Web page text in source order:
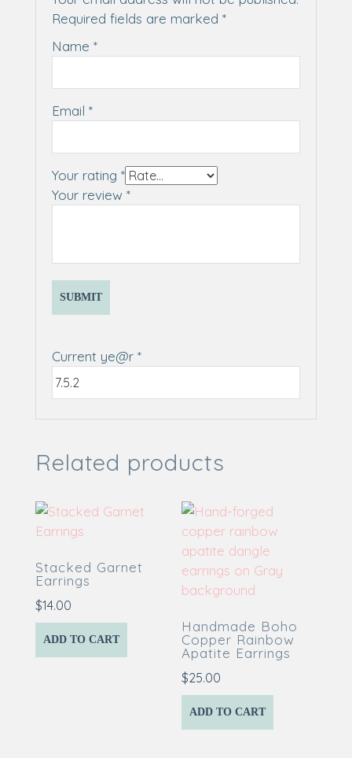
Required fields are marked *
Name *
Email *
Your rating *
Your review *
Current ye@r *
Related products
Stacked Garnet
Earrings
$14.00
ADD TO CART
Handmade Boho
Copper Rainbow
Apatite Earrings
$25.00
ADD TO CART